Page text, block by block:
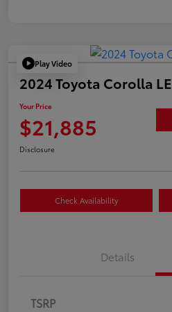
Play Video
2024 Toyota Corolla LE
Your Price
$21,885
Disclosure
Check Availability
Details
TSRP